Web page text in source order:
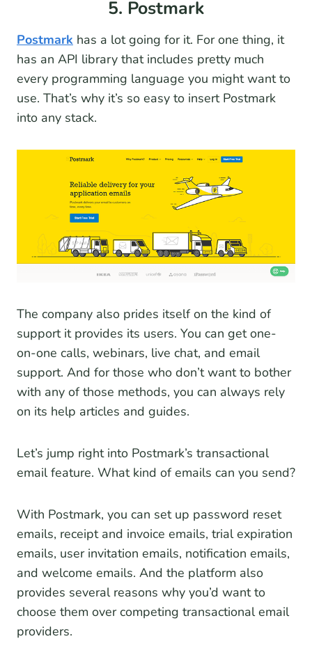
5. Postmark
Postmark has a lot going for it. For one thing, it
has an API library that includes pretty much
every programming language you might want to
use. That’s why it’s so easy to insert Postmark
into any stack.
The company also prides itself on the kind of
support it provides its users. You can get one-
on-one calls, webinars, live chat, and email
support. And for those who don’t want to bother
with any of those methods, you can always rely
on its help articles and guides.
Let’s jump right into Postmark’s transactional
email feature. What kind of emails can you send?
With Postmark, you can set up password reset
emails, receipt and invoice emails, trial expiration
emails, user invitation emails, notification emails,
and welcome emails. And the platform also
provides several reasons why you’d want to
choose them over competing transactional email
providers.